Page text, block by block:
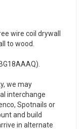
wire coil drywall
to wood.
we may
interchange
Spotnails or
and build
in alternate